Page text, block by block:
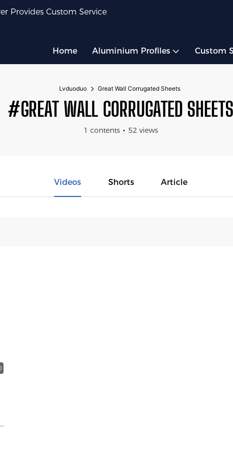
Provides Custom Service
Home Aluminium Profiles Custom
Lvduoduo Great Wall Corrugated Sheets
#GREAT WALL CORRUGATED SHEETS
1 contents 52 views
Videos Shorts Article